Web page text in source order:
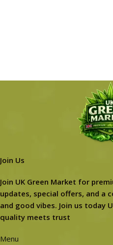
Join Us
Join UK Green Market for
updates, special offers, and a
and good vibes. Join us today
quality meets trust
Menu